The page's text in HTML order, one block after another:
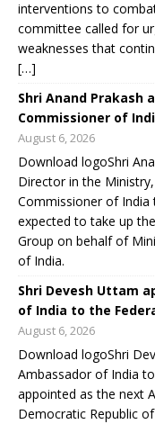
interventions to
committee called for
weaknesses that
[…]
Shri Anand Prakash
Commissioner of
August 6, 2026
Download logoShri
Director in the
Commissioner of India
expected to take up
Group on behalf of
of India.
Shri Devesh Uttam
of India to the
August 6, 2026
Download logoShri
Ambassador of India
appointed as the next
Democratic Republic